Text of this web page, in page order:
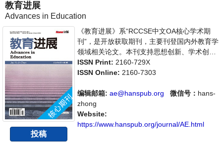
教育进展
Advances in Education
投稿
《教育进展》系“RCCSE中文OA核心学术期
刊”，是开放获取期刊，主要刊登国内外教育学
领域相关论文。本刊支持思想创新、学术创
新，倡导科学，繁荣学术，集学术性、思想性
为一体，旨在给世界范围内的科学家、学者、
域内不同方向问题与发展的交流平台。
ISSN Print: 2160-729X
ISSN Online: 2160-7303
编辑邮箱: ae@hanspub.org 微信号： hans-
zhong
Website:
https://www.hanspub.org/journal/AE.html